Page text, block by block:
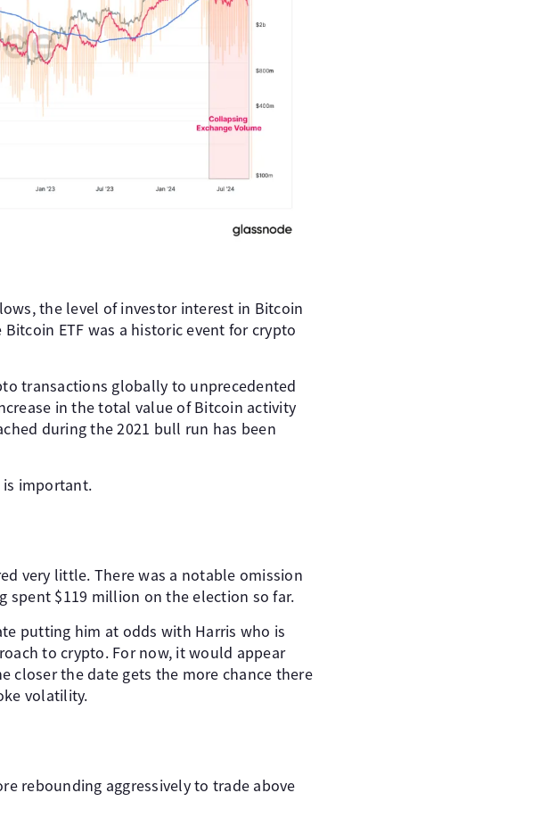
the level of investor interest in Bitcoin
ETF was a historic event for crypto
transactions globally to unprecedented
in the total value of Bitcoin activity
during the 2021 bull run has been
is important.
very little. There was a notable omission
$119 million on the election so far.
putting him at odds with Harris who is
to crypto. For now, it would appear
closer the date gets the more chance there
volatility.
rebounding aggressively to trade above